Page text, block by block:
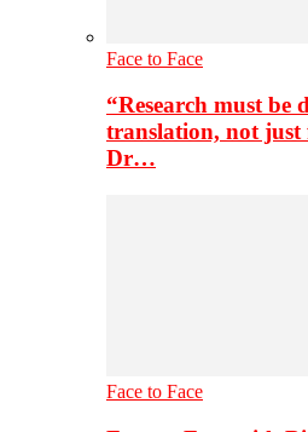
Face to Face
“Research must be
translation, not
Dr…
Face to Face